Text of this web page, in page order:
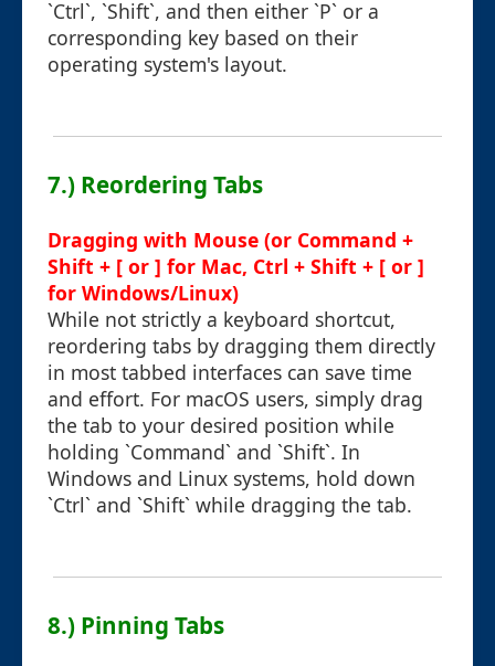
`Ctrl`, `Shift`, and then either `P` or a
corresponding key based on their
operating system's layout.
7.) Reordering Tabs
Dragging with Mouse (or Command +
Shift + [ or ] for Mac, Ctrl + Shift + [ or ]
for Windows/Linux)
While not strictly a keyboard shortcut,
reordering tabs by dragging them directly
in most tabbed interfaces can save time
and effort. For macOS users, simply drag
the tab to your desired position while
holding `Command` and `Shift`. In
Windows and Linux systems, hold down
`Ctrl` and `Shift` while dragging the tab.
8.) Pinning Tabs